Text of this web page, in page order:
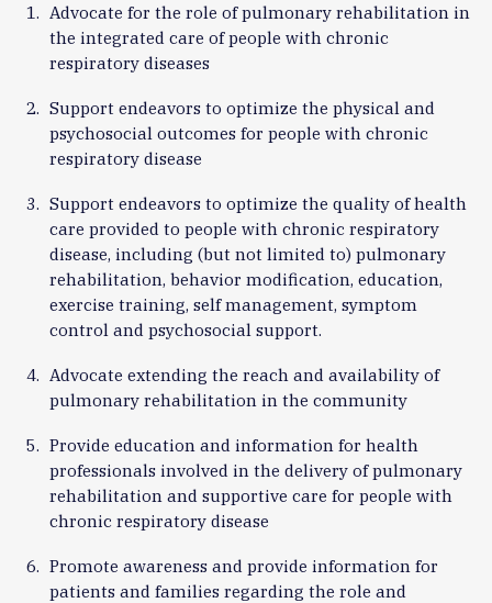
Advocate for the role of pulmonary rehabilitation in
the integrated care of people with chronic
respiratory diseases
Support endeavors to optimize the physical and
psychosocial outcomes for people with chronic
respiratory disease
Support endeavors to optimize the quality of health
care provided to people with chronic respiratory
disease, including (but not limited to) pulmonary
rehabilitation, behavior modification, education,
exercise training, self management, symptom
control and psychosocial support.
Advocate extending the reach and availability of
pulmonary rehabilitation in the community
Provide education and information for health
professionals involved in the delivery of pulmonary
rehabilitation and supportive care for people with
chronic respiratory disease
Promote awareness and provide information for
patients and families regarding the role and